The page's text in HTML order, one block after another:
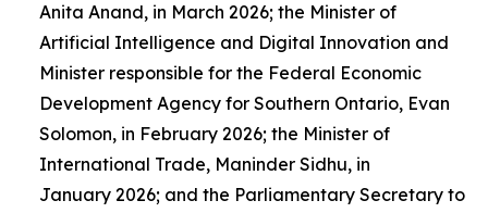
Anita Anand, in March 2026; the Minister of
Artificial Intelligence and Digital Innovation and
Minister responsible for the Federal Economic
Development Agency for Southern Ontario, Evan
Solomon, in February 2026; the Minister of
International Trade, Maninder Sidhu, in
January 2026; and the Parliamentary Secretary to